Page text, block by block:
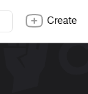
Create